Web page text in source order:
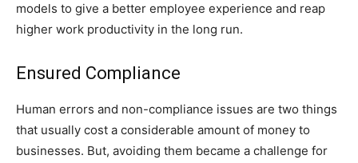
models to give a better employee experience and reap
higher work productivity in the long run.
Ensured Compliance
Human errors and non-compliance issues are two things
that usually cost a considerable amount of money to
businesses. But, avoiding them became a challenge for